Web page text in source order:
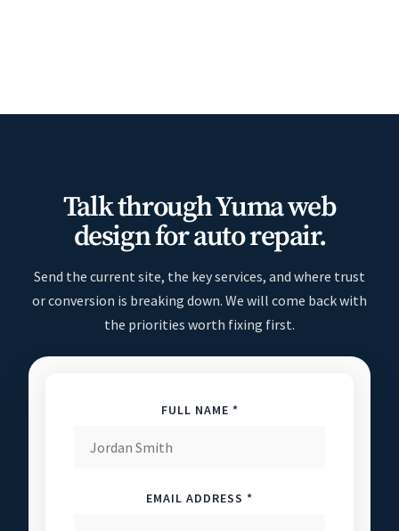
Talk through Yuma web
design for auto repair.
Send the current site, the key services, and where trust
or conversion is breaking down. We will come back with
the priorities worth fixing first.
FULL NAME *
EMAIL ADDRESS *